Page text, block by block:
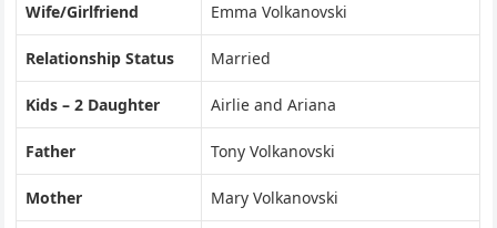
Wife/Girlfriend Emma Volkanovski
Relationship Status Married
Kids – 2 Daughter Airlie and Ariana
Father Tony Volkanovski
Mother Mary Volkanovski